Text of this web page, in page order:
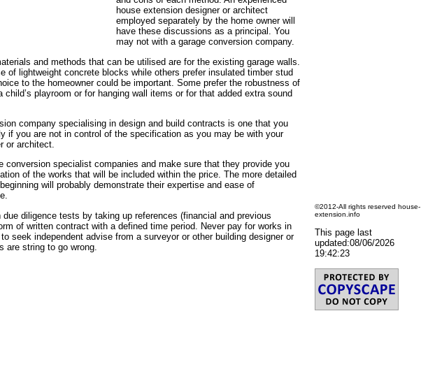
house extension designer or architect
employed separately by the home owner will
have these discussions as a principal. You
may not with a garage conversion company.
and methods that can be utilised are for the existing garage walls.
of lightweight concrete blocks while others prefer insulated timber stud
to the homeowner could be important. Some prefer the robustness of
playroom or for hanging wall items or for that added extra sound
company specialising in design and build contracts is one that you
if you are not in control of the specification as you may be with your
or architect.
conversion specialist companies and make sure that they provide you
of the works that will be included within the price. The more detailed
will probably demonstrate their expertise and ease of
diligence tests by taking up references (financial and previous
of written contract with a defined time period. Never pay for works in
seek independent advise from a surveyor or other building designer or
are string to go wrong.
©2012-All rights reserved house-
extension.info
This page last
updated:08/06/2026
19:42:23